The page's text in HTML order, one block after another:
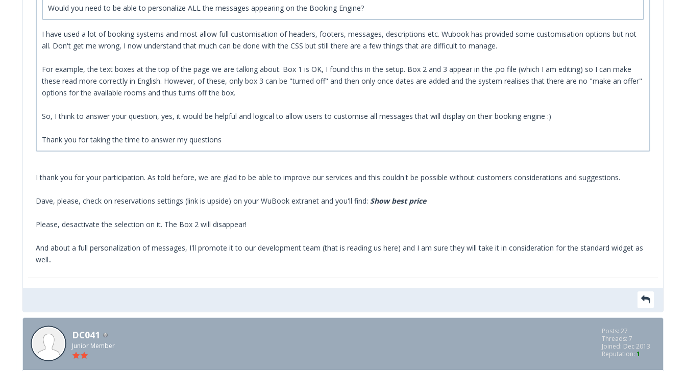
Would you need to be able to personalize ALL the messages appearing on the Booking Engine?
I have used a lot of booking systems and most allow full customisation of headers, footers, messages, descriptions etc. Wubook has provided some customisation options but not
all. Don't get me wrong, I now understand that much can be done with the CSS but still there are a few things that are difficult to manage.
For example, the text boxes at the top of the page we are talking about. Box 1 is OK, I found this in the setup. Box 2 and 3 appear in the .po file (which I am editing) so I can make
these read more correctly in English. However, of these, only box 3 can be "turned off" and then only once dates are added and the system realises that there are no "make an offer"
options for the available rooms and thus turns off the box.
So, I think to answer your question, yes, it would be helpful and logical to allow users to customise all messages that will display on their booking engine :)
Thank you for taking the time to answer my questions
I thank you for your participation. As told before, we are glad to be able to improve our services and this couldn't be possible without customers considerations and suggestions.
Dave, please, check on reservations settings (link is upside) on your WuBook extranet and you'll find: Show best price
Please, desactivate the selection on it. The Box 2 will disappear!
And about a full personalization of messages, I'll promote it to our development team (that is reading us here) and I am sure they will take it in consideration for the standard widget as
well..
DC041
Junior Member
Posts: 27
Threads: 7
Joined: Dec 2013
Reputation: 1